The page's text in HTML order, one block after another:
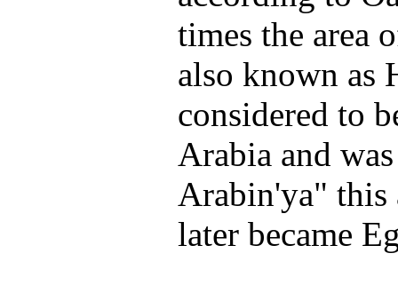
times the area
also known as
considered to
Arabia and
Arabin'ya" this
later became